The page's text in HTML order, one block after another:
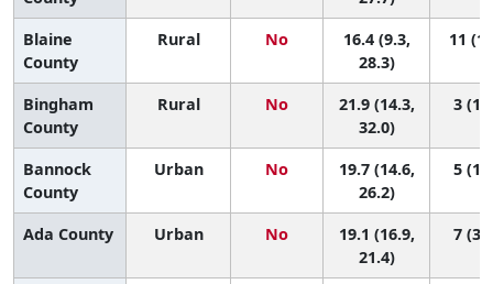
Blaine
County
Rural No
16.4 (9.3,
28.3)
11
Bingham
County
Rural No
21.9 (14.3,
32.0)
3 (1,
Bannock
County
Urban No
19.7 (14.6,
26.2)
5 (1,
Ada County Urban No
19.1 (16.9,
21.4)
7 (3,